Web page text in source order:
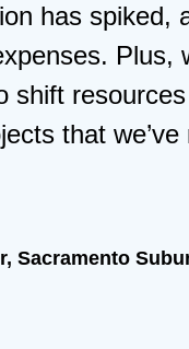
has spiked,
Plus,
shift
that
Sacramento